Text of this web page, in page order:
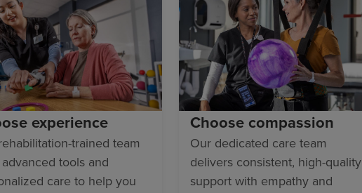
experience
trained team
tools and
care to help you
Choose compassion
Our dedicated care team
delivers consistent, high-quality
support with empathy and